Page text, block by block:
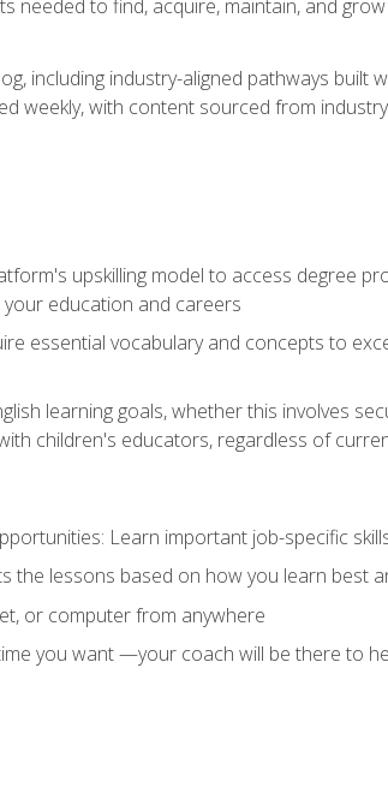
needed to find, acquire, maintain, and
including industry-aligned pathways
weekly, with content sourced from
upskilling model to access degree
education and careers
essential vocabulary and concepts to
learning goals, whether this involves
children's educators, regardless of
Learn important job-specific
the lessons based on how you learn best
or computer from anywhere
you want —your coach will be there to